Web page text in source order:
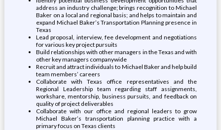
address an industry challenge; brings recognition to Michael
Baker on a local and regional basis; and helps to maintain and
expand Michael Baker’s Transportation Planning presence in
Texas
Lead proposal, interview, fee development and negotiations
for various key project pursuits
Build relationships with other managers in the Texas and with
other key managers companywide
Recruit and attract individuals to Michael Baker and help build
team members’ careers
Collaborate with Texas office representatives and the
Regional Leadership team regarding staff assignments,
workshare, mentorship, business pursuits, and feedback on
quality of project deliverables
Collaborate with our office and regional leaders to grow
Michael Baker’s transportation planning practice with a
primary focus on Texas clients